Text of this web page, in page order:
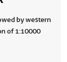
by western
of 1:10000